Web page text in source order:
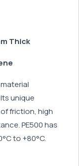
Thick
unique
friction, high
PE500 has
to +80°C.